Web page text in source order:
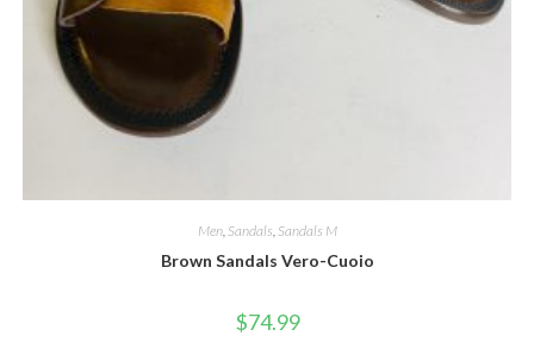
Men, Sandals Sandals M
Brown Sandals Vero-Cuoio
$74.99